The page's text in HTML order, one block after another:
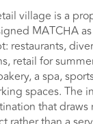
village is a
MATCHA
restaurants,
retail for
a spa,
spaces. The
that draws